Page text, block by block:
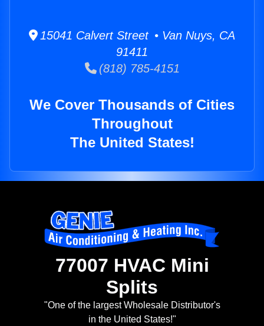
15041 Calvert Street • Van Nuys, CA
91411
(818) 785-4151
We Cover Thousands of Cities
Throughout
The United States!
77007 HVAC Mini
Splits
"One of the largest Wholesale Distributor's
in the United States!"